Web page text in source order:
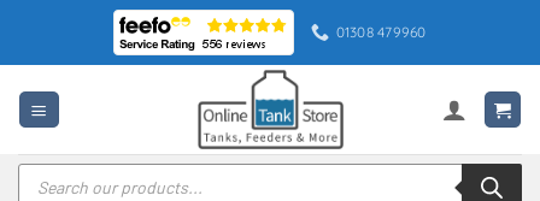
content
01308 479960
Products
search